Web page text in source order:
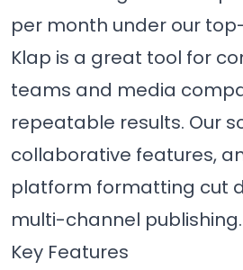
per month under our
Klap is a great tool for
teams and media
repeatable results. Our
collaborative features,
platform formatting cut
multi-channel publishing.
Key Features